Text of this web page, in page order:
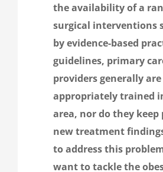
the availability of a
surgical interventions
by evidence-based
guidelines, primary
providers generally
appropriately trained
area, nor do they keep
new treatment
to address this
want to tackle the